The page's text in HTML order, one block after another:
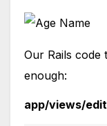
Our Rails code
enough:
app/views/